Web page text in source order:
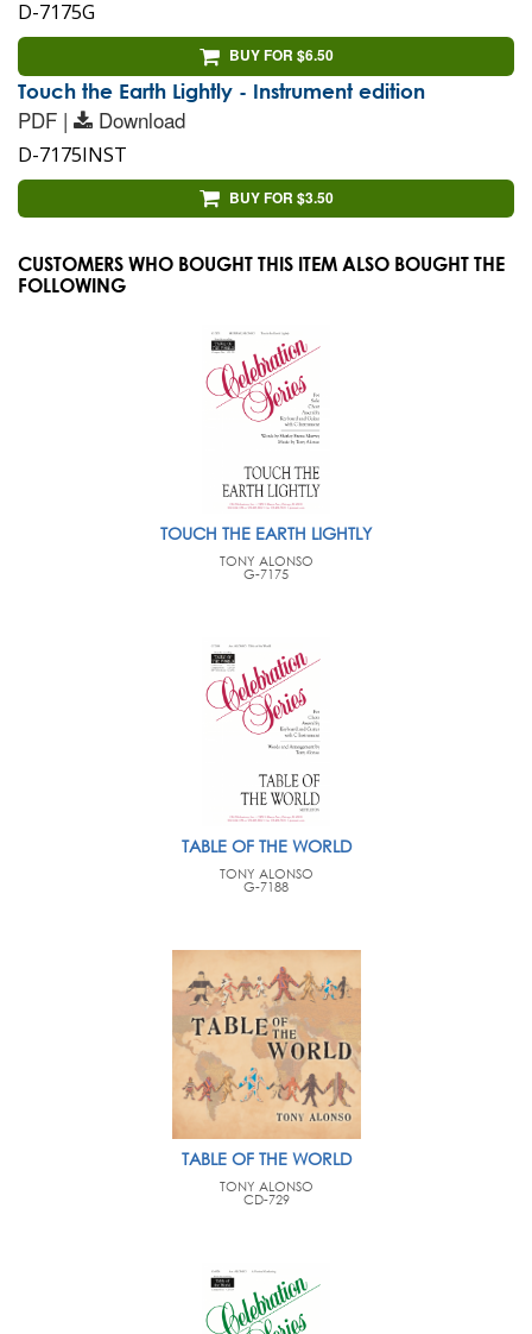
D-7175G
BUY FOR $6.50
Touch the Earth Lightly - Instrument edition
PDF | Download
D-7175INST
BUY FOR $3.50
CUSTOMERS WHO BOUGHT THIS ITEM ALSO BOUGHT THE
FOLLOWING
TOUCH THE EARTH LIGHTLY
TONY ALONSO
G-7175
TABLE OF THE WORLD
TONY ALONSO
G-7188
TABLE OF THE WORLD
TONY ALONSO
CD-729